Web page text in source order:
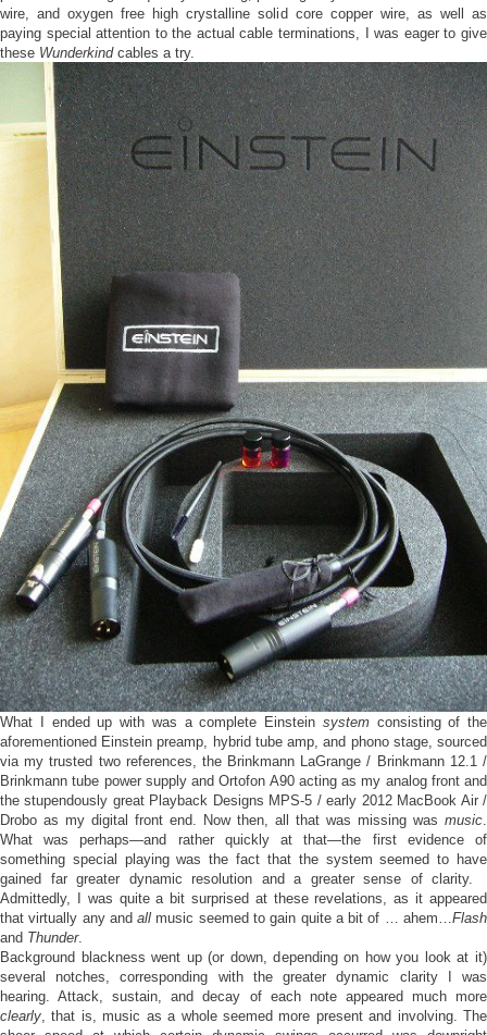
wire, and oxygen free high crystalline solid core copper wire, as well as
paying special attention to the actual cable terminations, I was eager to give
these Wunderkindcables a try.
What I ended up with was a complete Einstein systemconsisting of the
aforementioned Einstein preamp, hybrid tube amp, and phono stage, sourced
via my trusted two references, the Brinkmann LaGrange / Brinkmann 12.1 /
Brinkmann tube power supply and Ortofon A90 acting as my analog front and
the stupendously great Playback Designs MPS-5 / early 2012 MacBook Air /
Drobo as my digital front end. Now then, all that was missing was music.
What was perhaps—and rather quickly at that—the first evidence of
something special playing was the fact that the system seemed to have
gained far greater dynamic resolution and a greater sense of clarity.
Admittedly, I was quite a bit surprised at these revelations, as it appeared
that virtually any andall music seemed to gain quite a bit of … ahem…Flash
and Thunder.
Background blackness went up (or down, depending on how you look at it)
several notches, corresponding with the greater dynamic clarity I was
hearing. Attack, sustain, and decay of each note appeared much more
clearly, that is, music as a whole seemed more present and involving. The